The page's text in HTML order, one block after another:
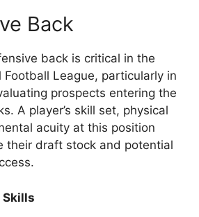
Back
back is critical in the
Football League, particularly in
prospects entering the
A player’s skill set, physical
acuity at this position
their draft stock and potential
Skills